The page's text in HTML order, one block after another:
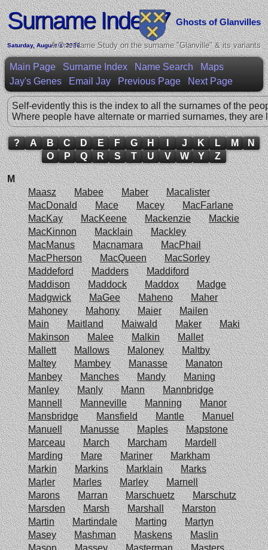
Ghosts of Glanvilles
A One-Name Study on the surname "Glanville" & its variants
Surname Index 7
Saturday, August 8, 2026
Main Page Surname Index Name Search
Maps
Jay's Genes
Email Jay Previous Page Next Page
Self-evidently this is the index to all the surnames of the
Where people have alternate or married surnames, they
? A B C D E F G H I J K L M
N
O
P Q R S T U V W Y Z
M
Maasz
Mabee Maber
Macalister
MacDonald
Mace Macey
MacFarlane
MacKay
MacKeene Mackenzie
Mackie
MacKinnon
Macklain
Mackley
MacManus
Macnamara
MacPhail
MacPherson
MacQueen
MacSorley
Maddeford
Madders
Maddiford
Maddison
Maddock Maddox
Madge
Madgwick
MaGee Maheno
Maher
Mahoney
Mahony Maier
Mailen
Main
Maitland Maiwald Maker
Maki
Makinson
Malee Malkin
Mallet
Mallett
Mallows Maloney
Maltby
Maltey
Mambey Manasse
Manaton
Manbey
Manches Mandy
Maning
Manley
Manly Mann
Mannbridge
Mannell
Manneville Manning
Manor
Mansbridge
Mansfield Mantle
Manuel
Manuell
Manusse Maples
Mapstone
Marceau
March Marcham
Mardell
Marding
Mare Mariner
Markham
Markin
Markins Marklain
Marks
Marler
Marles Marley
Marnell
Marons
Marran Marschuetz
Marschutz
Marsden
Marsh Marshall
Marston
Martin
Martindale Marting
Martyn
Masey
Mashman Maskens
Maslin
Mason
Massey Masterman
Masters